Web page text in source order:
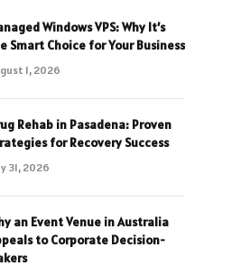
Windows VPS: Why It’s
Smart Choice for Your Business
1, 2026
Rehab in Pasadena: Proven
for Recovery Success
31, 2026
an Event Venue in Australia
to Corporate Decision-